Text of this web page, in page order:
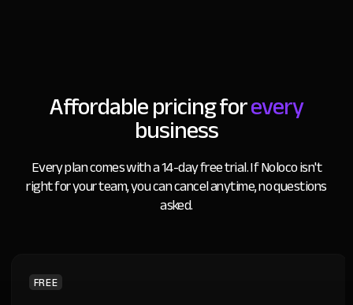
Affordable pricing forevery
business
Every plan comes with a 14-day free trial.If Noloco isn't
right for your team, you can cancel anytime, no questions
asked.
FREE